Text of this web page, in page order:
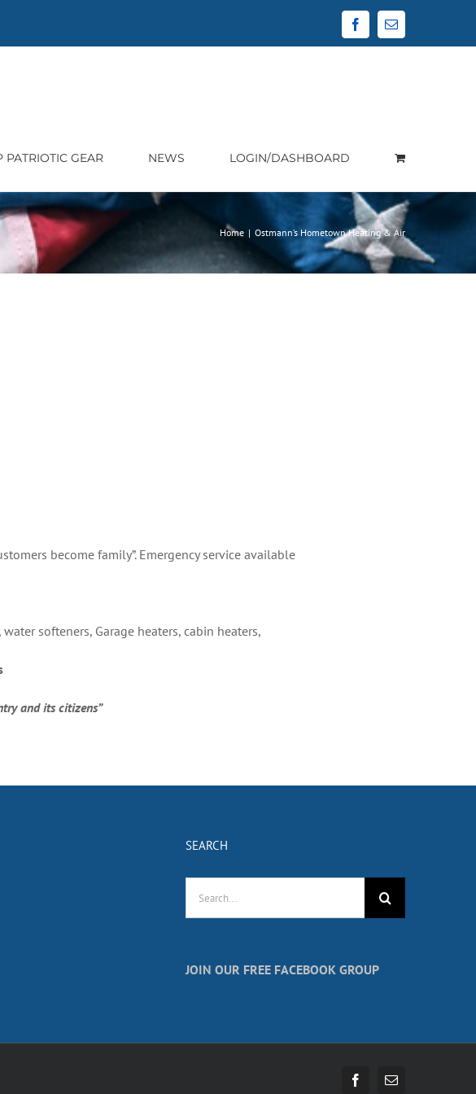
FacebookEmail
PATRIOTIC GEAR NEWS LOGIN/DASHBOARD
Home | Ostmann’s Hometown Heating & Air
become family”. Emergency service available
softeners, Garage heaters, cabin heaters,
and its citizens”
SEARCH
JOIN OUR FREE FACEBOOK GROUP
FacebookEmail